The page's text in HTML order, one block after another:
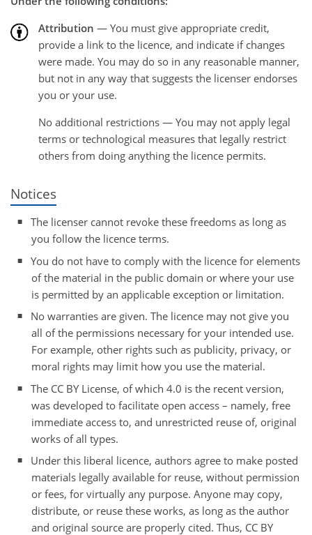
Attribution — You must give appropriate credit,
provide a link to the licence, and indicate if changes
were made. You may do so in any reasonable manner,
but not in any way that suggests the licenser endorses
you or your use.
No additional restrictions — You may not apply legal
terms or technological measures that legally restrict
others from doing anything the licence permits.
Notices
The licenser cannot revoke these freedoms as long as
you follow the licence terms.
You do not have to comply with the licence for elements
of the material in the public domain or where your use
is permitted by an applicable exception or limitation.
No warranties are given. The licence may not give you
all of the permissions necessary for your intended use.
For example, other rights such as publicity, privacy, or
moral rights may limit how you use the material.
The CC BY License, of which 4.0 is the recent version,
was developed to facilitate open access – namely, free
immediate access to, and unrestricted reuse of, original
works of all types.
Under this liberal licence, authors agree to make posted
materials legally available for reuse, without permission
or fees, for virtually any purpose. Anyone may copy,
distribute, or reuse these works, as long as the author
and original source are properly cited. Thus, CC BY